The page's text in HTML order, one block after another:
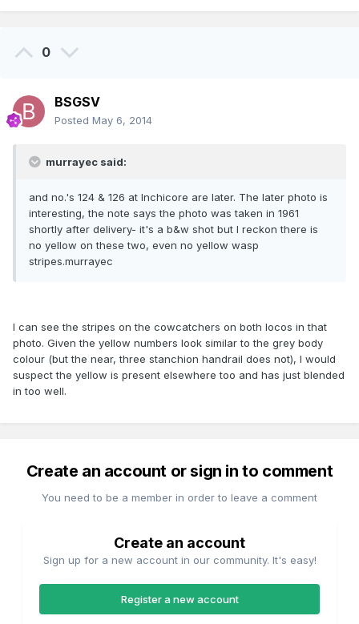
0
BSGSV
Posted May 6, 2014
murrayec said:
and no.'s 124 & 126 at Inchicore are later. The later photo is
interesting, the note says the photo was taken in 1961
shortly after delivery- it's a b&w shot but I reckon there is
no yellow on these two, even no yellow wasp
stripes.murrayec
I can see the stripes on the cowcatchers on both locos in that
photo. Given the yellow numbers look similar to the grey body
colour (but the near, three stanchion handrail does not), I would
suspect the yellow is present elsewhere too and has just blended
in too well.
Create an account or sign in to comment
You need to be a member in order to leave a comment
Create an account
Sign up for a new account in our community. It's easy!
Register a new account